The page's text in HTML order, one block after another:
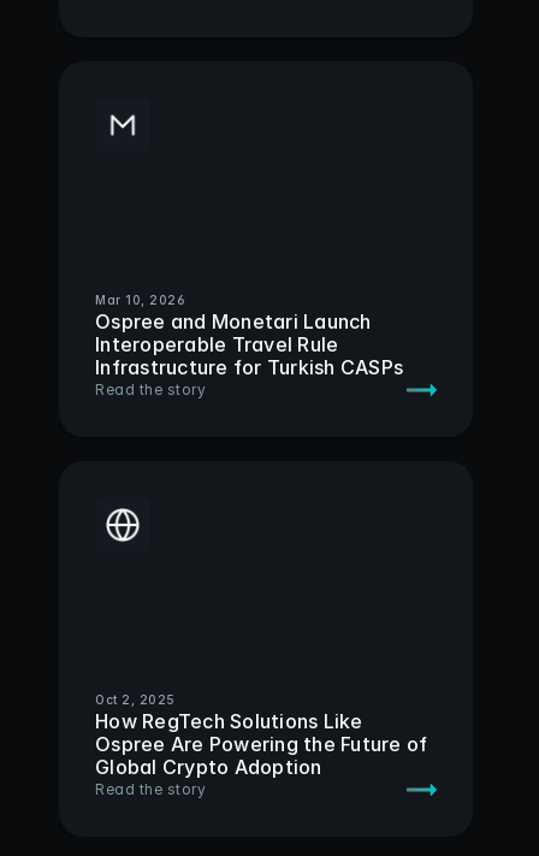
Mar 10, 2026
Ospree and Monetari Launch
Interoperable Travel Rule
Infrastructure for Turkish CASPs
Read the story
Oct 2, 2025
How RegTech Solutions Like
Ospree Are Powering the Future of
Global Crypto Adoption
Read the story